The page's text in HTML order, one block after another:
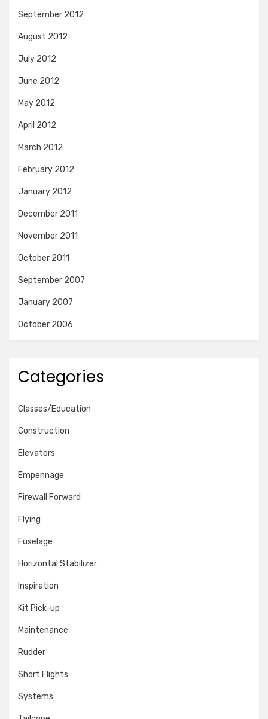
September 2012
August 2012
July 2012
June 2012
May 2012
April 2012
March 2012
February 2012
January 2012
December 2011
November 2011
October 2011
September 2007
January 2007
October 2006
Categories
Classes/Education
Construction
Elevators
Empennage
Firewall Forward
Flying
Fuselage
Horizontal Stabilizer
Inspiration
Kit Pick-up
Maintenance
Rudder
Short Flights
Systems